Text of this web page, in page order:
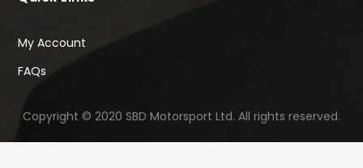
My Account
FAQs
Copyright © 2020 SBD Motorsport Ltd. All rights reserved.